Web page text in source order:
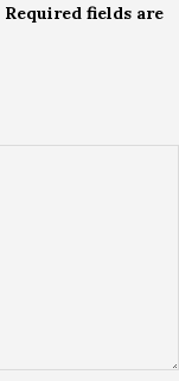
Required fields are